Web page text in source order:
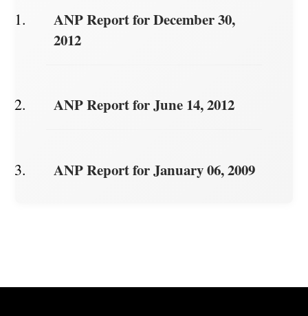
ANP Report for December 30,
2012
ANP Report for June 14, 2012
ANP Report for January 06, 2009